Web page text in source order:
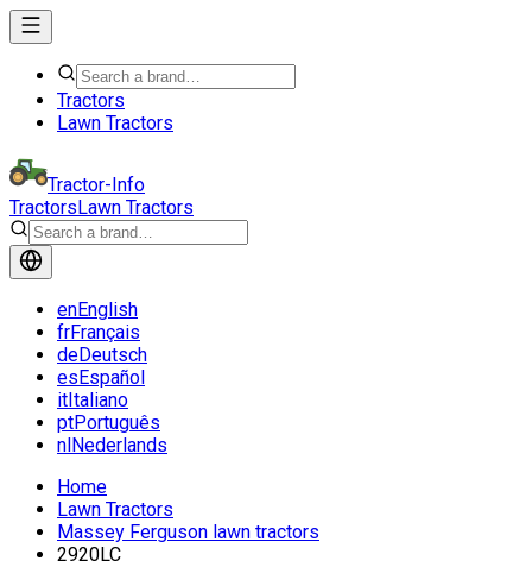
Tractors
Lawn Tractors
Tractor-Info
TractorsLawn Tractors
enEnglish
frFrançais
deDeutsch
esEspañol
itItaliano
ptPortuguês
nlNederlands
Home
Lawn Tractors
Massey Ferguson lawn tractors
2920LC